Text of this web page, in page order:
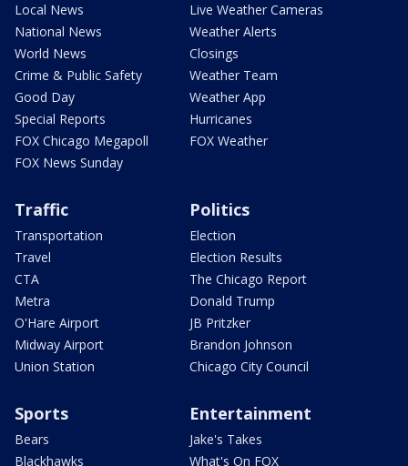
Local News
National News
World News
Crime & Public Safety
Good Day
Special Reports
FOX Chicago Megapoll
FOX News Sunday
Live Weather Cameras
Weather Alerts
Closings
Weather Team
Weather App
Hurricanes
FOX Weather
Traffic
Transportation
Travel
CTA
Metra
O'Hare Airport
Midway Airport
Union Station
Politics
Election
Election Results
The Chicago Report
Donald Trump
JB Pritzker
Brandon Johnson
Chicago City Council
Sports
Bears
Blackhawks
Entertainment
Jake's Takes
What's On FOX